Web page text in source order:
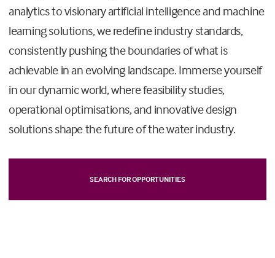
analytics to visionary artificial intelligence and machine
learning solutions, we redefine industry standards,
consistently pushing the boundaries of what is
achievable in an evolving landscape. Immerse yourself
in our dynamic world, where feasibility studies,
operational optimisations, and innovative design
solutions shape the future of the water industry.
SEARCH FOR OPPORTUNITIES